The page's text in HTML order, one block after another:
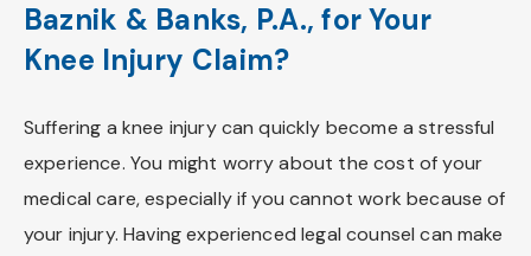
Baznik & Banks, P.A., for Your
Knee Injury Claim?
Suffering a knee injury can quickly become a stressful
experience. You might worry about the cost of your
medical care, especially if you cannot work because of
your injury. Having experienced legal counsel can make